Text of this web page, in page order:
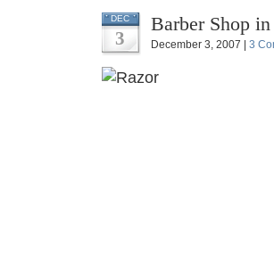
DEC
3
Barber Shop
December 3, 2007 | 3